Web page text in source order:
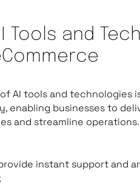
Tools and
AI tools and technologies
enabling businesses to
and streamline
instant support and